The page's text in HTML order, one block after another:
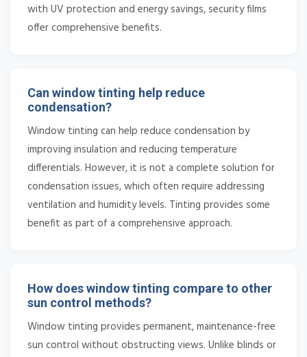
with UV protection and energy savings, security films
offer comprehensive benefits.
Can window tinting help reduce
condensation?
Window tinting can help reduce condensation by
improving insulation and reducing temperature
differentials. However, it is not a complete solution for
condensation issues, which often require addressing
ventilation and humidity levels. Tinting provides some
benefit as part of a comprehensive approach.
How does window tinting compare to other
sun control methods?
Window tinting provides permanent, maintenance-free
sun control without obstructing views. Unlike blinds or